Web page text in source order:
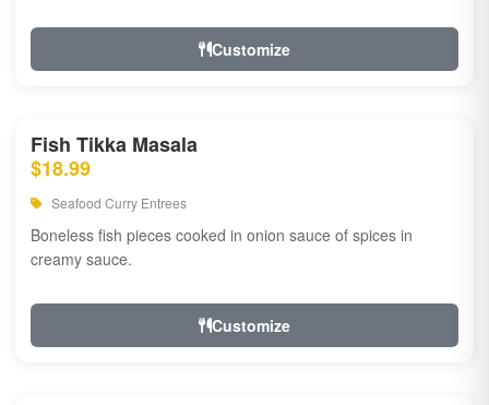
Customize
Fish Tikka Masala
$18.99
Seafood Curry Entrees
Boneless fish pieces cooked in onion sauce of spices in
creamy sauce.
Customize